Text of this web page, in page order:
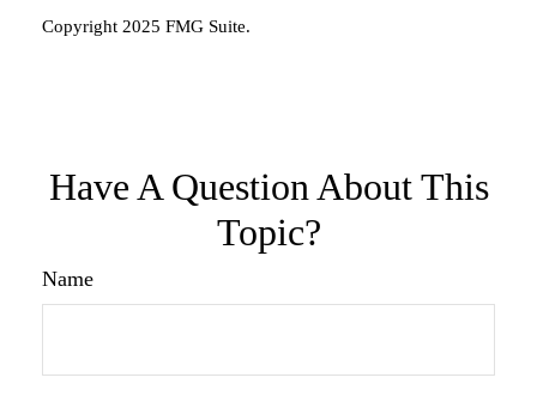
Copyright 2025 FMG Suite.
Have A Question About This
Topic?
Name